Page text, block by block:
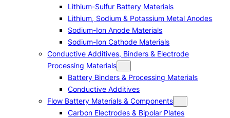
Lithium-Sulfur Battery Materials
Lithium, Sodium & Potassium Metal Anodes
Sodium-Ion Anode Materials
Sodium-Ion Cathode Materials
Conductive Additives, Binders & Electrode
Processing Materials
Battery Binders & Processing Materials
Conductive Additives
Flow Battery Materials & Components
Carbon Electrodes & Bipolar Plates